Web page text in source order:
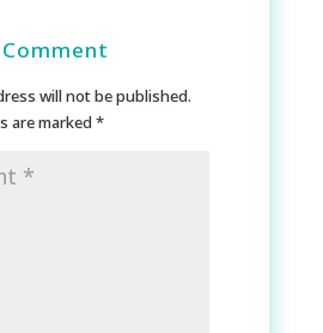
will not be published.
are marked *